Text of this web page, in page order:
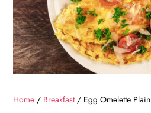
Home / Breakfast/ Egg Omelette Plain